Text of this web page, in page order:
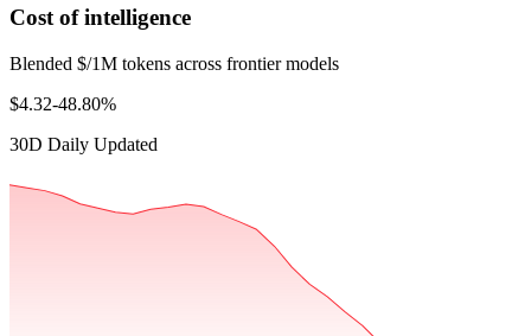
Cost of intelligence
Blended $/1M tokens across frontier models
$4.32-48.80%
30D Daily Updated